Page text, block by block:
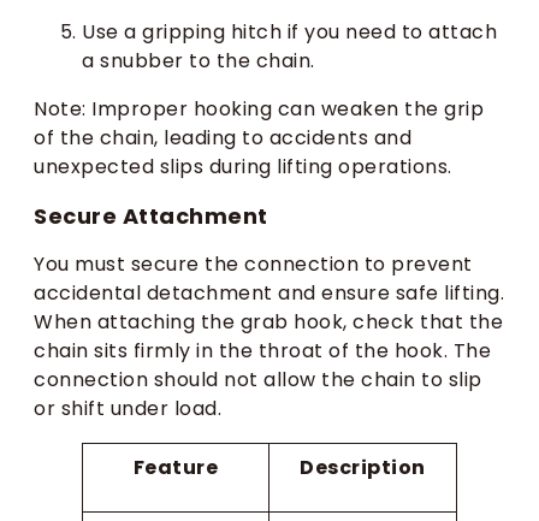
Use a gripping hitch if you need to attach
a snubber to the chain.
Note: Improper hooking can weaken the grip
of the chain, leading to accidents and
unexpected slips during lifting operations.
Secure Attachment
You must secure the connection to prevent
accidental detachment and ensure safe lifting.
When attaching the grab hook, check that the
chain sits firmly in the throat of the hook. The
connection should not allow the chain to slip
or shift under load.
Feature Description